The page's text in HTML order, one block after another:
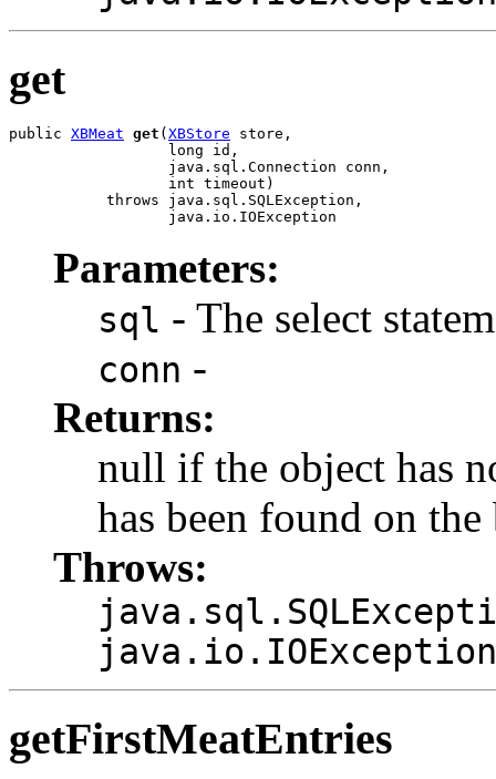
get
public XBMeat get ( XBStore store,
                  long id,
                  java.sql.Connection conn,
                  int timeout)
           throws java.sql.SQLException,
                  java.io.IOException
Parameters:
sql - The select
conn -
Returns:
null if the object has
has been found on the
Throws:
java.io.IOException
getFirstMeatEntries